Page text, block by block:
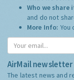
Who we
and do not
More Info: You
AirMail newsletter
The latest news and